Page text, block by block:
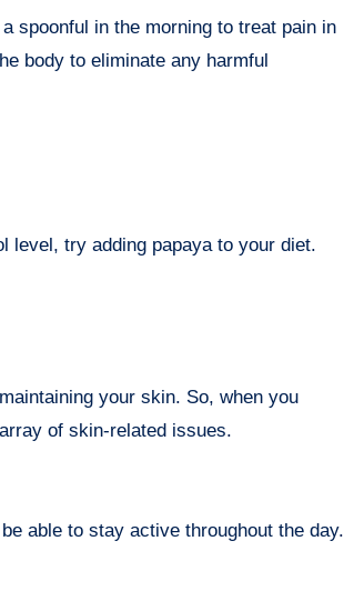
spoonful in the morning to treat pain in
body to eliminate any harmful
level, try adding papaya to your diet.
your skin. So, when you
of skin-related issues.
able to stay active throughout the day.